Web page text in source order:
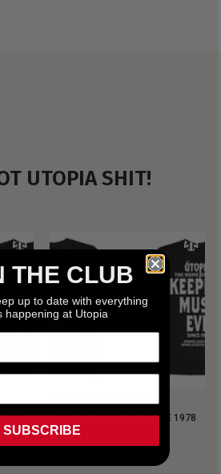
UTOPIA SHIT!
1978
UTOPIA - OLD METALMAN
KEEPING MUSIC EVIL SINCE 1978
BLACK SHIRT
THE CLUB
up to date with everything
happening at Utopia
SUBSCRIBE